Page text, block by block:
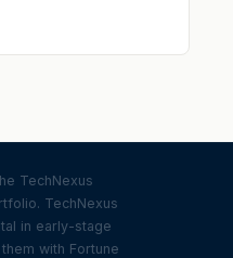
TechNexus
TechNexus
in early-stage
with Fortune